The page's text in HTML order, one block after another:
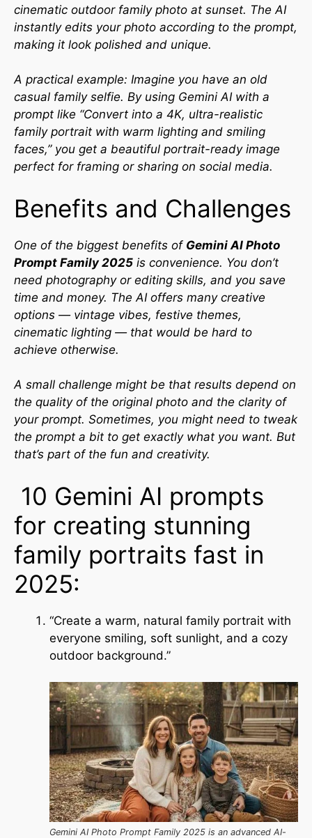
cinematic outdoor family photo at sunset. The AI
instantly edits your photo according to the prompt,
making it look polished and unique.
A practical example: Imagine you have an old
casual family selfie. By using Gemini AI with a
prompt like “Convert into a 4K, ultra-realistic
family portrait with warm lighting and smiling
faces,” you get a beautiful portrait-ready image
perfect for framing or sharing on social media.
Benefits and Challenges
One of the biggest benefits of Gemini AI Photo
Prompt Family 2025 is convenience. You don’t
need photography or editing skills, and you save
time and money. The AI offers many creative
options — vintage vibes, festive themes,
cinematic lighting — that would be hard to
achieve otherwise.
A small challenge might be that results depend on
the quality of the original photo and the clarity of
your prompt. Sometimes, you might need to tweak
the prompt a bit to get exactly what you want. But
that’s part of the fun and creativity.
10 Gemini AI prompts
for creating stunning
family portraits fast in
2025:
“Create a warm, natural family portrait with
everyone smiling, soft sunlight, and a cozy
outdoor background.”
Gemini AI Photo Prompt Family 2025 is an advanced AI-